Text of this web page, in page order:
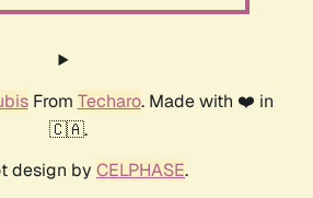
From Techaro. Made with ❤️ in
🇨🇦.
design by CELPHASE.